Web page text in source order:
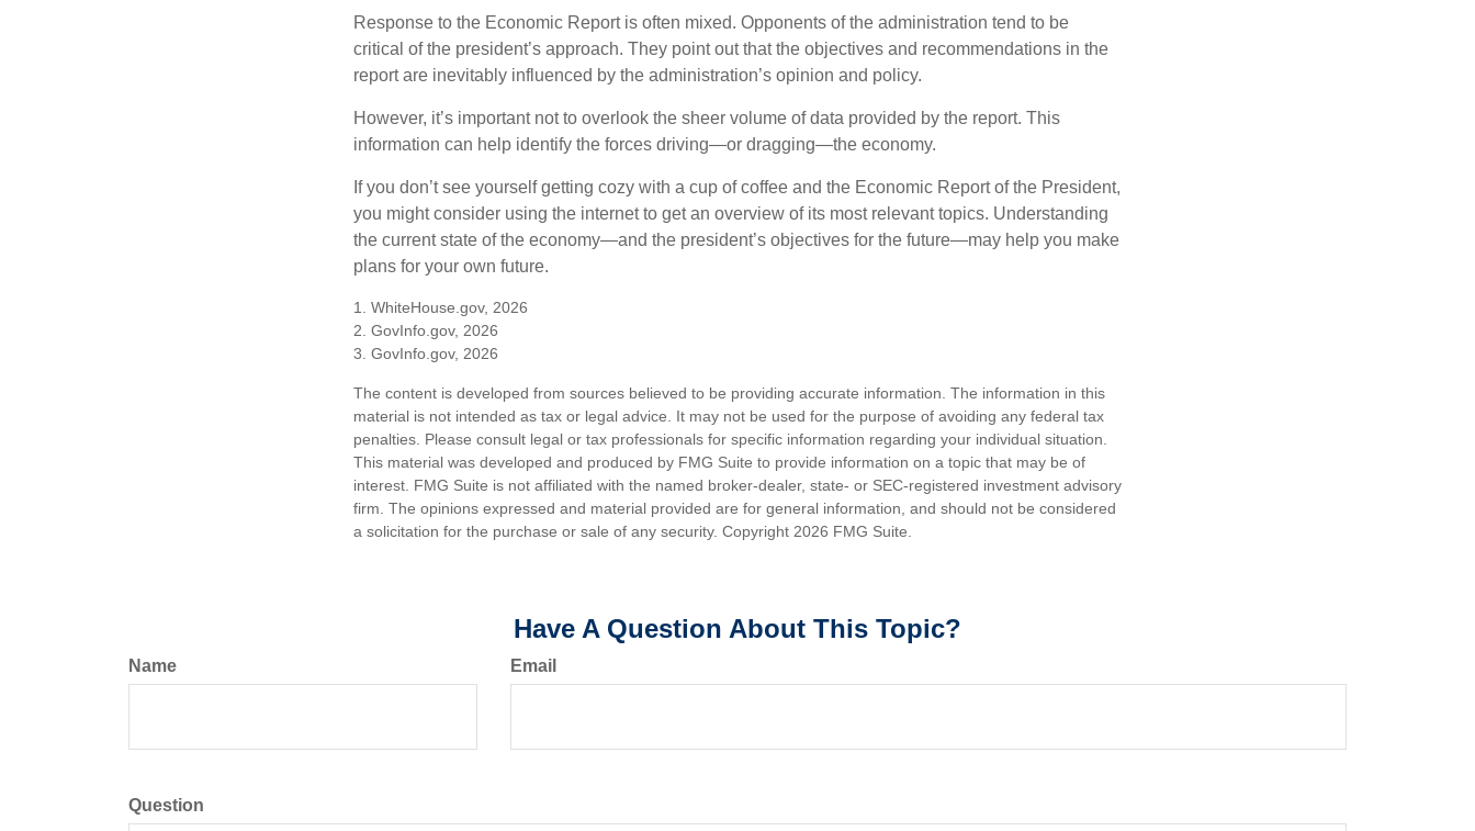
Response to the Economic Report is often mixed. Opponents of the administration tend to be
critical of the president’s approach. They point out that the objectives and recommendations in the
report are inevitably influenced by the administration’s opinion and policy.
However, it’s important not to overlook the sheer volume of data provided by the report. This
information can help identify the forces driving—or dragging—the economy.
If you don’t see yourself getting cozy with a cup of coffee and the Economic Report of the President,
you might consider using the internet to get an overview of its most relevant topics. Understanding
the current state of the economy—and the president’s objectives for the future—may help you make
plans for your own future.
1. WhiteHouse.gov, 2026
2. GovInfo.gov, 2026
3. GovInfo.gov, 2026
The content is developed from sources believed to be providing accurate information. The information in this
material is not intended as tax or legal advice. It may not be used for the purpose of avoiding any federal tax
penalties. Please consult legal or tax professionals for specific information regarding your individual situation.
This material was developed and produced by FMG Suite to provide information on a topic that may be of
interest. FMG Suite is not affiliated with the named broker-dealer, state- or SEC-registered investment advisory
firm. The opinions expressed and material provided are for general information, and should not be considered
a solicitation for the purchase or sale of any security. Copyright 2026 FMG Suite.
Have A Question About This Topic?
Name Email
Question